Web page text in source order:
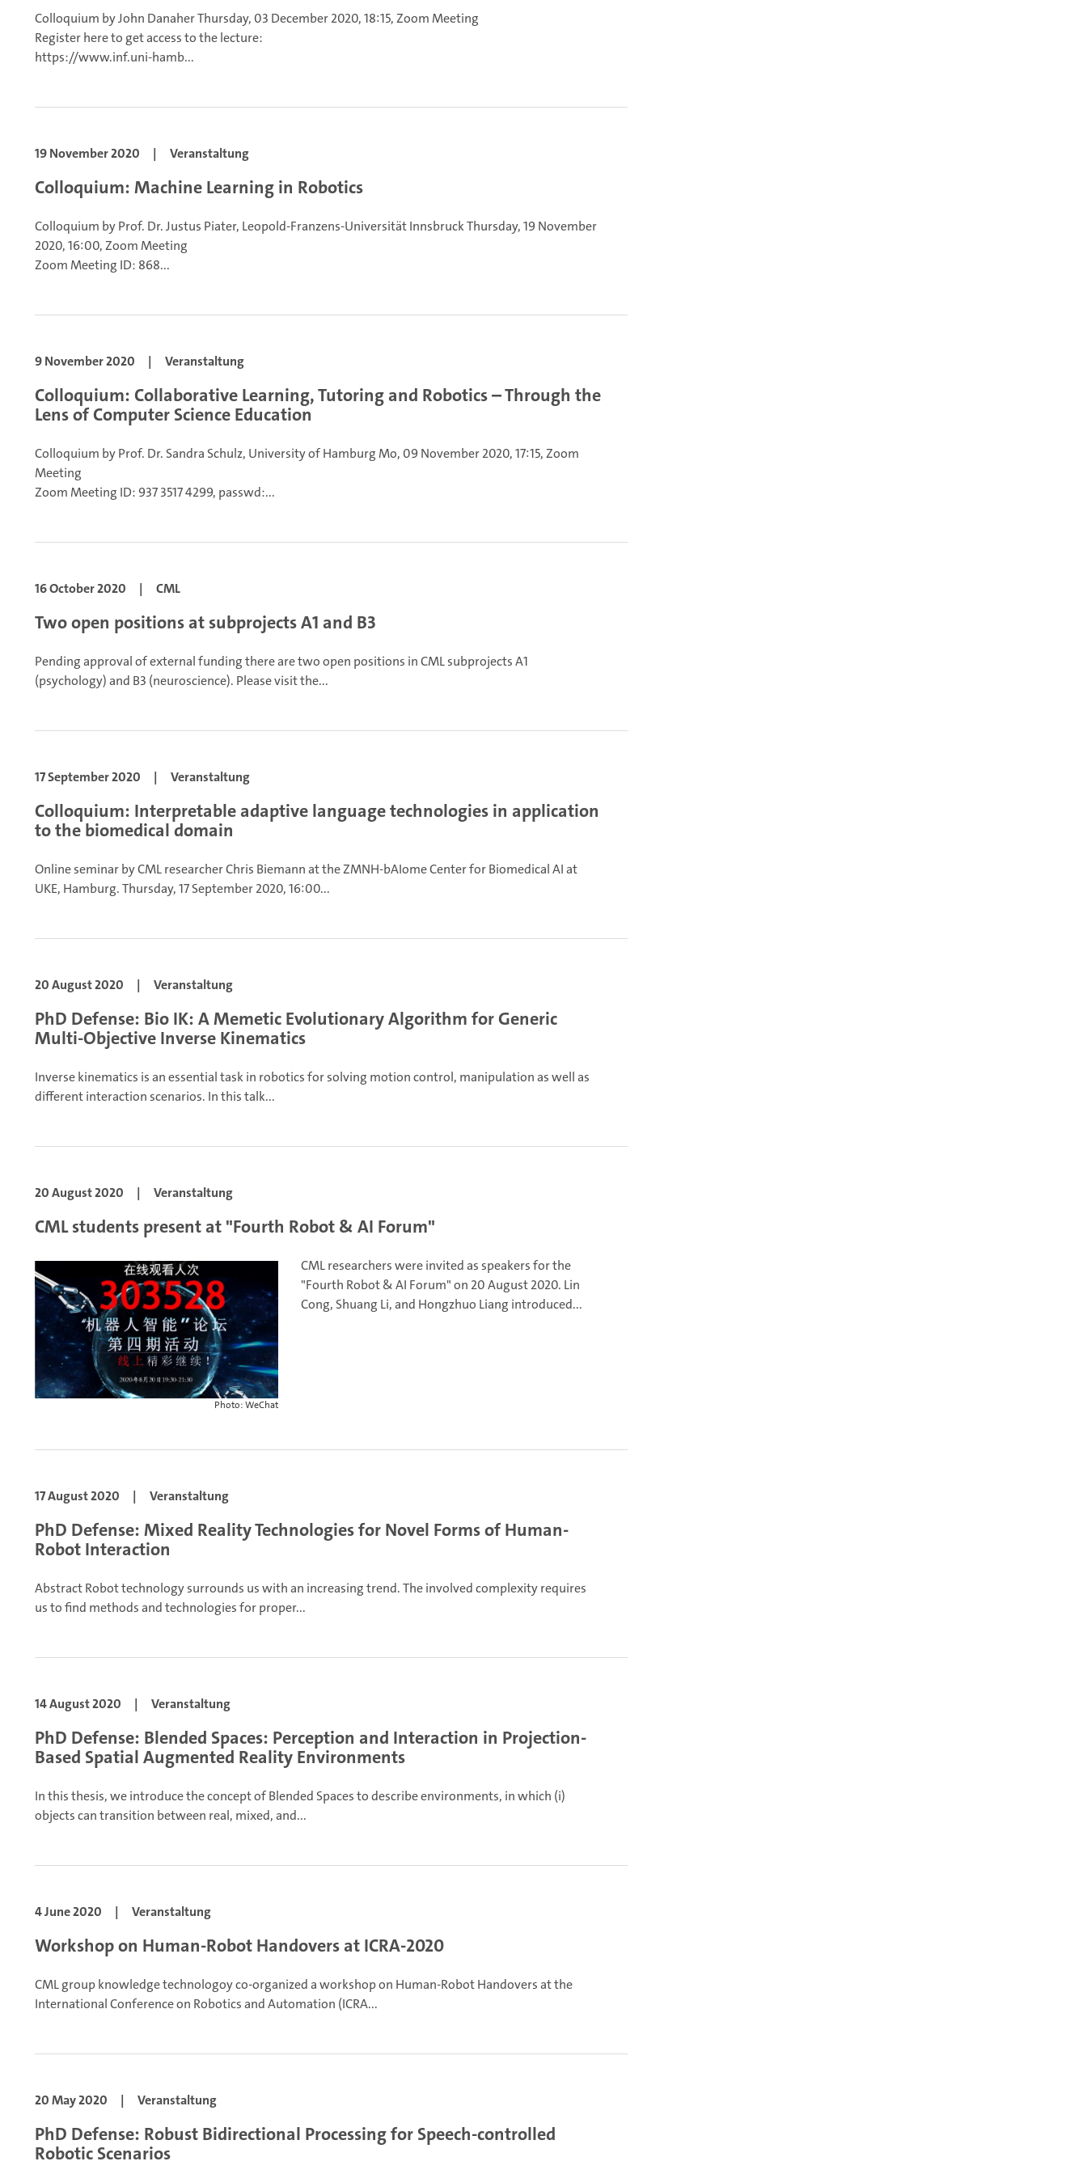
Colloquium by John DanaherThursday, 03 December 2020, 18:15, Zoom Meeting
Register here to get access to the lecture:
https://www.inf.uni-hamb...
19 November 2020 | Veranstaltung
Colloquium: Machine Learning in Robotics
Colloquium by Prof. Dr. Justus Piater, Leopold-Franzens-Universität InnsbruckThursday, 19 November
2020, 16:00, Zoom Meeting
Zoom Meeting ID: 868...
9 November 2020 | Veranstaltung
Colloquium: Collaborative Learning, Tutoring and Robotics – Through the
Lens of Computer Science Education
Colloquium by Prof. Dr. Sandra Schulz, University of HamburgMo, 09 November 2020, 17:15, Zoom
Meeting
Zoom Meeting ID: 937 3517 4299, passwd:...
16 October 2020 | CML
Two open positions at subprojects A1 and B3
Pending approval of external funding there are two open positions in CML subprojects A1
(psychology) and B3 (neuroscience). Please visit the...
17 September 2020 | Veranstaltung
Colloquium: Interpretable adaptive language technologies in application
to the biomedical domain
Online seminar by CML researcher Chris Biemann at the ZMNH-bAIome Center for Biomedical AI at
UKE, Hamburg.Thursday, 17 September 2020, 16:00...
20 August 2020 | Veranstaltung
PhD Defense: Bio IK: A Memetic Evolutionary Algorithm for Generic
Multi-Objective Inverse Kinematics
Inverse kinematics is an essential task in robotics for solving motion control, manipulation as well as
different interaction scenarios. In this talk...
20 August 2020 | Veranstaltung
CML students present at "Fourth Robot & AI Forum"
Photo: WeChat
CML researchers were invited as speakers for the
"Fourth Robot & AI Forum" on 20 August 2020. Lin
Cong, Shuang Li, and Hongzhuo Liang introduced...
17 August 2020 | Veranstaltung
PhD Defense: Mixed Reality Technologies for Novel Forms of Human-
Robot Interaction
Abstract Robot technology surrounds us with an increasing trend. The involved complexity requires
us to find methods and technologies for proper...
14 August 2020 | Veranstaltung
PhD Defense: Blended Spaces: Perception and Interaction in Projection-
Based Spatial Augmented Reality Environments
In this thesis, we introduce the concept of Blended Spaces to describe environments, in which (i)
objects can transition between real, mixed, and...
4 June 2020 | Veranstaltung
Workshop on Human-Robot Handovers at ICRA-2020
CML group knowledge technologoy co-organized a workshop on Human-Robot Handovers at the
International Conference on Robotics and Automation (ICRA...
20 May 2020 | Veranstaltung
PhD Defense: Robust Bidirectional Processing for Speech-controlled
Robotic Scenarios